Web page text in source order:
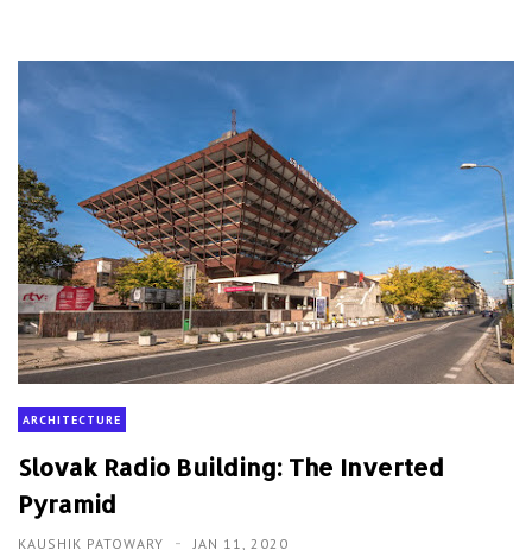
ARCHITECTURE
Slovak Radio Building: The Inverted
Pyramid
KAUSHIK PATOWARY JAN 11, 2020